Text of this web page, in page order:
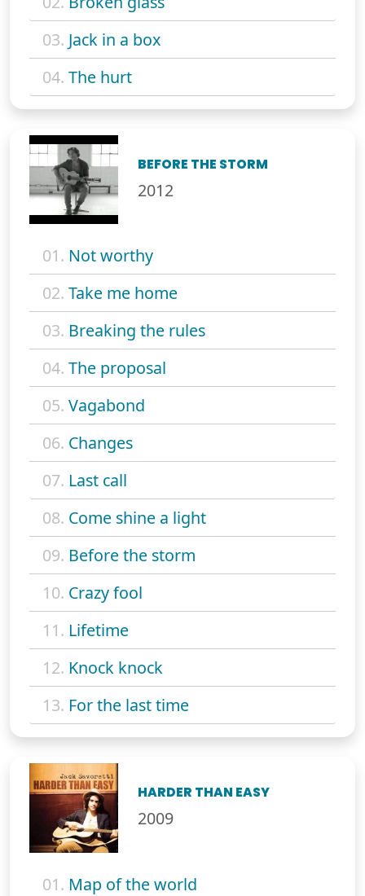
03. Jack in a box
04. The hurt
BEFORE THE STORM
2012
01. Not worthy
02. Take me home
03. Breaking the rules
04. The proposal
05. Vagabond
06. Changes
07. Last call
08. Come shine a light
09. Before the storm
10. Crazy fool
11. Lifetime
12. Knock knock
13. For the last time
HARDER THAN EASY
2009
01. Map of the world